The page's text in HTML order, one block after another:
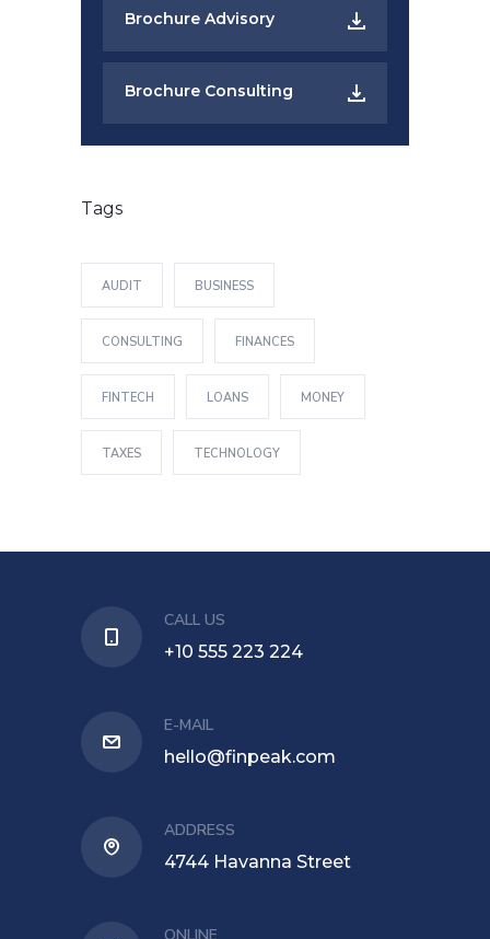
Brochure Advisory
Brochure Consulting
Tags
AUDIT BUSINESS
CONSULTING FINANCES
FINTECH LOANS MONEY
TAXES TECHNOLOGY
CALL US
+10 555 223 224
E-MAIL
hello@finpeak.com
ADDRESS
4744 Havanna Street